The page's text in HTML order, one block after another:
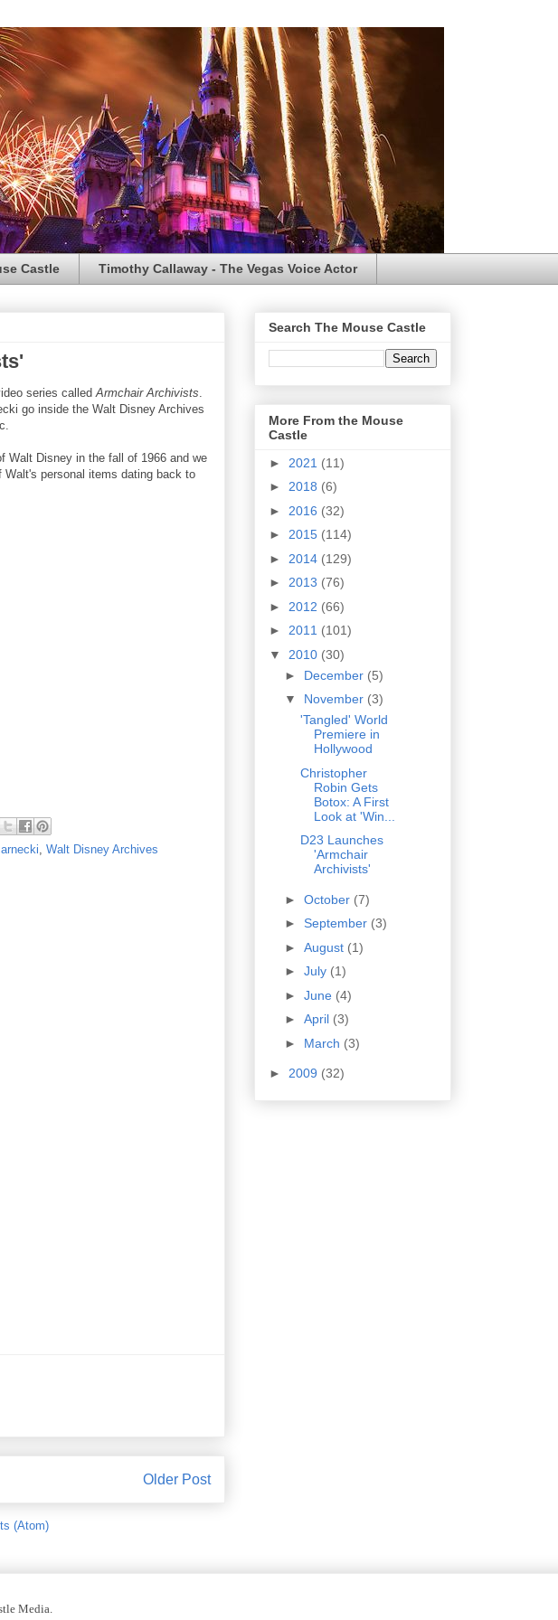
Castle Timothy Callaway - The Vegas Voice Actor
series called Armchair Archivists
go inside the Walt Disney Archives
Walt Disney in the fall of 1966 and we
personal items dating back to
Walt Disney Archives
Older Post
(Atom)
Search The Mouse Castle
More From the Mouse
Castle
► 2021 (11)
► 2018 (6)
► 2016 (32)
► 2015 (114)
► 2014 (129)
► 2013 (76)
► 2012 (66)
► 2011 (101)
▼ 2010 (30)
► December (5)
▼ November (3)
'Tangled' World
Premiere in
Hollywood
Christopher
Robin Gets
Botox: A First
Look at 'Win...
D23 Launches
'Armchair
Archivists'
► October (7)
► September (3)
► August (1)
► July (1)
► June (4)
► April (3)
► March (3)
► 2009 (32)
Media.